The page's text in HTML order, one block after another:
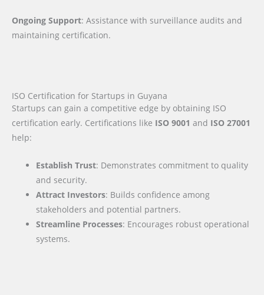
Ongoing Support: Assistance with surveillance audits and
maintaining certification.
ISO Certification for Startups in Guyana
Startups can gain a competitive edge by obtaining ISO
certification early. Certifications like ISO 9001 and ISO 27001
help:
Establish Trust: Demonstrates commitment to quality
and security.
Attract Investors: Builds confidence among
stakeholders and potential partners.
Streamline Processes: Encourages robust operational
systems.